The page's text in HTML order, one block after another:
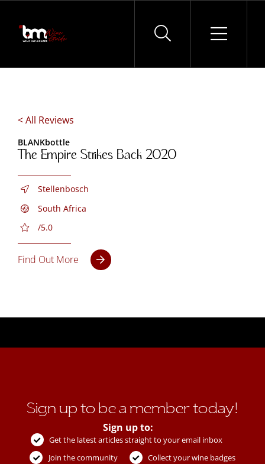
Skip
content
< All Reviews
BLANKbottle
The Empire Strikes Back 2020
Stellenbosch
South Africa
/5.0
Find Out More
Sign up to be a member today!
Sign up to:
Get the latest articles straight to your email inbox
Join the community
Collect your wine badges